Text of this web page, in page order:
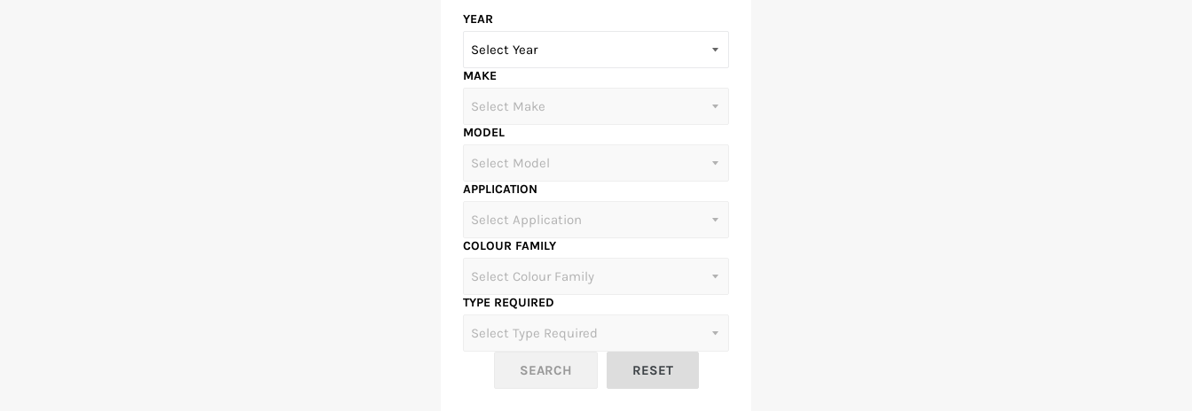
YEAR
MAKE
MODEL
APPLICATION
COLOUR FAMILY
TYPE REQUIRED